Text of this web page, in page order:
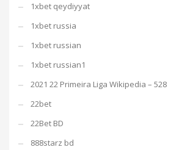
1xbet qeydiyyat
1xbet russia
1xbet russian
1xbet russian1
2021 22 Primeira Liga Wikipedia – 528
22bet
22Bet BD
888starz bd